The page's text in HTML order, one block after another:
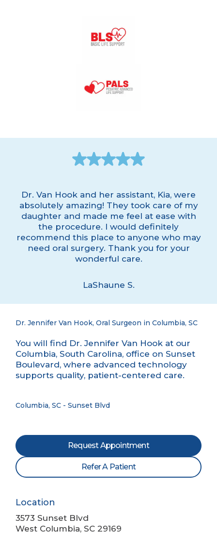
Dr. Van Hook and her assistant, Kia, were
absolutely amazing! They took care of my
daughter and made me feel at ease with
the procedure. I would definitely
recommend this place to anyone who may
need oral surgery. Thank you for your
wonderful care.
LaShaune S.
Dr. Jennifer Van Hook, Oral Surgeon in Columbia, SC
You will find Dr. Jennifer Van Hook at our
Columbia, South Carolina, office on Sunset
Boulevard, where advanced technology
supports quality, patient-centered care.
Columbia, SC - Sunset Blvd
Location
3573 Sunset Blvd
West Columbia, SC 29169
Request Appointment
Refer A Patient